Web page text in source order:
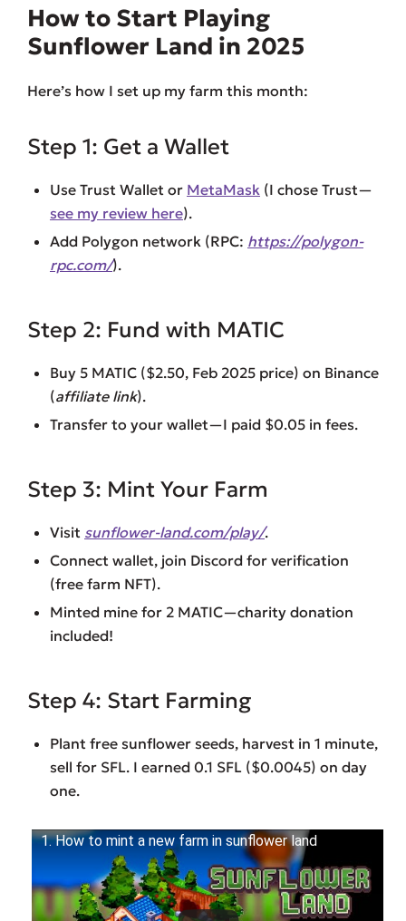
How to Start Playing
Sunflower Land in 2025
Here’s how I set up my farm this month:
Step 1: Get a Wallet
Use Trust Wallet or MetaMask (I chose Trust—
see my review here).
Add Polygon network (RPC: https://polygon-
rpc.com/).
Step 2: Fund with MATIC
Buy 5 MATIC ($2.50, Feb 2025 price) on Binance
(affiliate link).
Transfer to your wallet—I paid $0.05 in fees.
Step 3: Mint Your Farm
Visit sunflower-land.com/play/.
Connect wallet, join Discord for verification
(free farm NFT).
Minted mine for 2 MATIC—charity donation
included!
Step 4: Start Farming
Plant free sunflower seeds, harvest in 1 minute,
sell for SFL. I earned 0.1 SFL ($0.0045) on day
one.
1. How to mint a new farm in sunflower land